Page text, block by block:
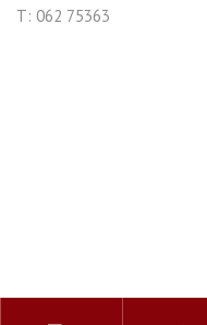
T: 062 75363